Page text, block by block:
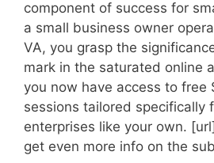
component of success for
a small business owner
VA, you grasp the
mark in the saturated online
you now have access to free
sessions tailored specifically
enterprises like your own.
get even more info on the